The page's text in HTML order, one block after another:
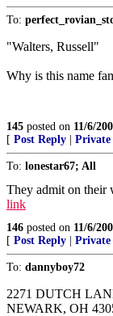
To:
"Walters, Russell"
Why is this name
145 posted on 11/6/
[ Post Reply Private
To: lonestar67; All
They admit on their
link
146 posted on 11/6/
[ Post Reply Private
To: dannyboy72
2271 DUTCH
NEWARK, OH